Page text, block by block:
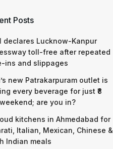
Posts
declares Lucknow-Kanpur
toll-free after repeated
ins and slippages
new Patrakarpuram outlet is
every beverage for just ₹8
are you in?
kitchens in Ahmedabad for
Italian, Mexican, Chinese &
Indian meals